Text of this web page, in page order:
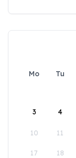
Mo Tu
3 4
10 11
17 18